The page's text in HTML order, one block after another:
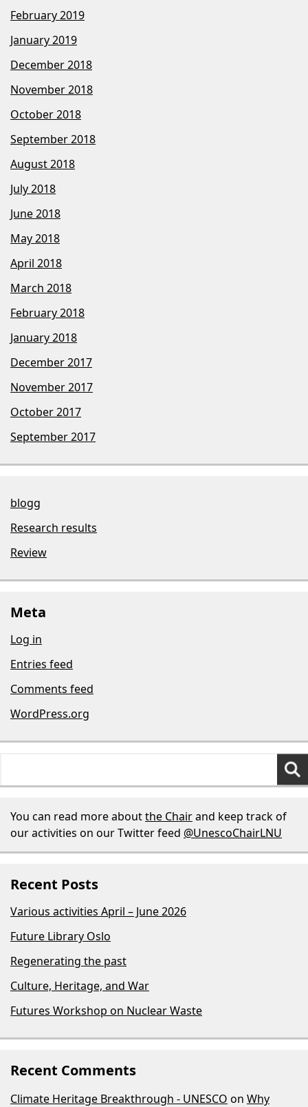
February 2019
January 2019
December 2018
November 2018
October 2018
September 2018
August 2018
July 2018
June 2018
May 2018
April 2018
March 2018
February 2018
January 2018
December 2017
November 2017
October 2017
September 2017
blogg
Research results
Review
Meta
Log in
Entries feed
Comments feed
WordPress.org
You can read more aboutthe Chairand keep track of
our activities on our Twitter feed @UnescoChairLNU
Recent Posts
Various activities April – June 2026
Future Library Oslo
Regenerating the past
Culture, Heritage, and War
Futures Workshop on Nuclear Waste
Recent Comments
Climate Heritage Breakthrough - UNESCO on Why